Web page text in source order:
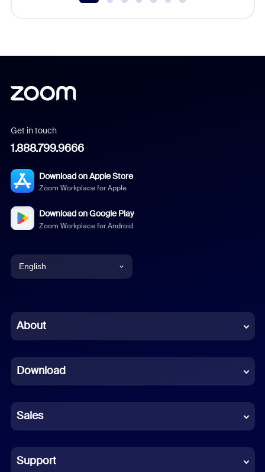
Get in touch
1.888.799.9666
Download on Apple Store
Zoom Workplace for Apple
Download on Google Play
Zoom Workplace for Android
English
Chinese (Simplified)
French
German
Indonesian
Italian
About
Download
Sales
Support